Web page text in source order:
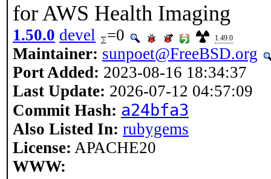
for AWS Health Imaging
1.50.0 devel =0 1.49.0
Maintainer: sunpoet@FreeBSD.org
Port Added: 2023-08-16 18:34:37
Last Update: 2026-07-12 04:57:09
Commit Hash: a24bfa3
Also Listed In: rubygems
License: APACHE20
WWW: